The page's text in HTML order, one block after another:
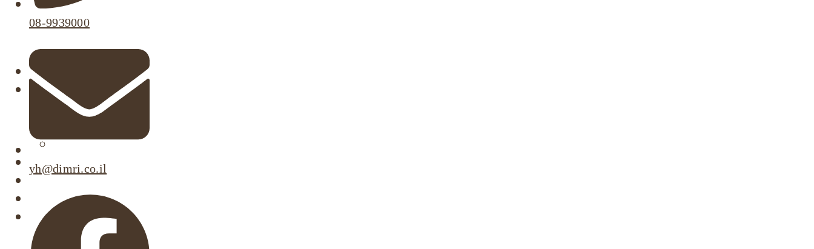
Our Projects
Active Listings
Completed Projects
Dimri’s Tenants
Urban Renewal
Corporate Responsibility
Contact Us
08-9939000
yh@dimri.co.il